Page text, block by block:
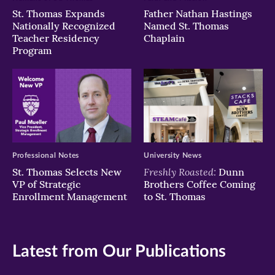
St. Thomas Expands
Nationally Recognized
Teacher Residency
Program
Father Nathan Hastings
Named St. Thomas
Chaplain
St. Thomas Selects New
VP of Strategic
Enrollment Management
Professional Notes
Freshly Roasted: Dunn
Brothers Coffee Coming
to St. Thomas
University News
Latest from Our Publications